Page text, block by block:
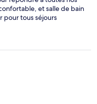
et salle de bain
pour tous séjours